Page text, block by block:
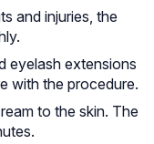
and injuries, the
eyelash extensions
with the procedure.
to the skin. The